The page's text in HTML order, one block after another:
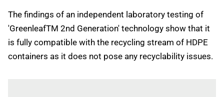
The findings of an independent laboratory testing of
'GreenleafTM 2nd Generation' technology show that it
is fully compatible with the recycling stream of HDPE
containers as it does not pose any recyclability issues.